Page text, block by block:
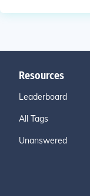
Resources
Leaderboard
All Tags
Unanswered